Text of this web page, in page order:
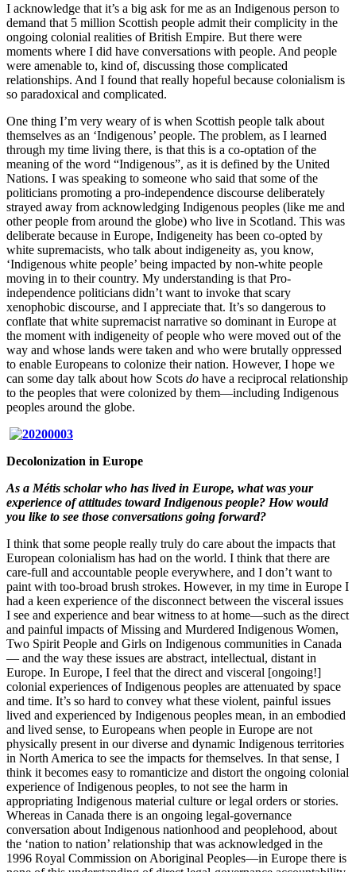
I acknowledge that it’s a big ask for me as an Indigenous person to
demand that 5 million Scottish people admit their complicity in the
ongoing colonial realities of British Empire. But there were
moments where I did have conversations with people. And people
were amenable to, kind of, discussing those complicated
relationships. And I found that really hopeful because colonialism is
so paradoxical and complicated.
One thing I’m very weary of is when Scottish people talk about
themselves as an ‘Indigenous’ people. The problem, as I learned
through my time living there, is that this is a co-optation of the
meaning of the word “Indigenous”, as it is defined by the United
Nations. I was speaking to someone who said that some of the
politicians promoting a pro-independence discourse deliberately
strayed away from acknowledging Indigenous peoples (like me and
other people from around the globe) who live in Scotland. This was
deliberate because in Europe, Indigeneity has been co-opted by
white supremacists, who talk about indigeneity as, you know,
‘Indigenous white people’ being impacted by non-white people
moving in to their country. My understanding is that Pro-
independence politicians didn’t want to invoke that scary
xenophobic discourse, and I appreciate that. It’s so dangerous to
conflate that white supremacist narrative so dominant in Europe at
the moment with indigeneity of people who were moved out of the
way and whose lands were taken and who were brutally oppressed
to enable Europeans to colonize their nation. However, I hope we
can some day talk about how Scots do have a reciprocal relationship
to the peoples that were colonized by them—including Indigenous
peoples around the globe.
Decolonization in Europe
As a Métis scholar who has lived in Europe, what was your
experience of attitudes toward Indigenous people? How would
you like to see those conversations going forward?
I think that some people really truly do care about the impacts that
European colonialism has had on the world. I think that there are
care-full and accountable people everywhere, and I don’t want to
paint with too-broad brush strokes. However, in my time in Europe I
had a keen experience of the disconnect between the visceral issues
I see and experience and bear witness to at home—such as the direct
and painful impacts of Missing and Murdered Indigenous Women,
Two Spirit People and Girls on Indigenous communities in Canada
— and the way these issues are abstract, intellectual, distant in
Europe. In Europe, I feel that the direct and visceral [ongoing!]
colonial experiences of Indigenous peoples are attenuated by space
and time. It’s so hard to convey what these violent, painful issues
lived and experienced by Indigenous peoples mean, in an embodied
and lived sense, to Europeans when people in Europe are not
physically present in our diverse and dynamic Indigenous territories
in North America to see the impacts for themselves. In that sense, I
think it becomes easy to romanticize and distort the ongoing colonial
experience of Indigenous peoples, to not see the harm in
appropriating Indigenous material culture or legal orders or stories.
Whereas in Canada there is an ongoing legal-governance
conversation about Indigenous nationhood and peoplehood, about
the ‘nation to nation’ relationship that was acknowledged in the
1996 Royal Commission on Aboriginal Peoples—in Europe there is